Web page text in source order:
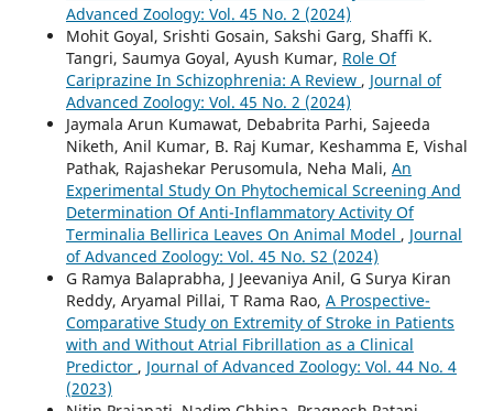
Advanced Zoology: Vol. 45 No. 2 (2024)
Mohit Goyal, Srishti Gosain, Sakshi Garg, Shaffi K.
Tangri, Saumya Goyal, Ayush Kumar, Role Of
Cariprazine In Schizophrenia: A Review , Journal of
Advanced Zoology: Vol. 45 No. 2 (2024)
Jaymala Arun Kumawat, Debabrita Parhi, Sajeeda
Niketh, Anil Kumar, B. Raj Kumar, Keshamma E, Vishal
Pathak, Rajashekar Perusomula, Neha Mali, An
Experimental Study On Phytochemical Screening And
Determination Of Anti-Inflammatory Activity Of
Terminalia Bellirica Leaves On Animal Model , Journal
of Advanced Zoology: Vol. 45 No. S2 (2024)
G Ramya Balaprabha, J Jeevaniya Anil, G Surya Kiran
Reddy, Aryamal Pillai, T Rama Rao, A Prospective-
Comparative Study on Extremity of Stroke in Patients
with and Without Atrial Fibrillation as a Clinical
Predictor , Journal of Advanced Zoology: Vol. 44 No. 4
(2023)